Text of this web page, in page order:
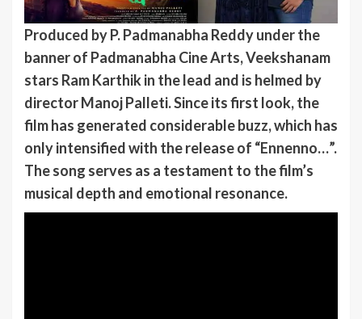
Produced by P. Padmanabha Reddy under the
banner of Padmanabha Cine Arts, Veekshanam
stars Ram Karthik in the lead and is helmed by
director Manoj Palleti. Since its first look, the
film has generated considerable buzz, which has
only intensified with the release of “Ennenno…”.
The song serves as a testament to the film’s
musical depth and emotional resonance.